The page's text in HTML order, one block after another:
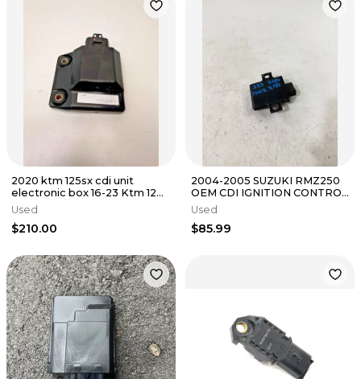
2020 ktm 125sx cdi unit
electronic box 16-23 Ktm 125
tc mc 50439231000 1
Used
$210.00
2004-2005 SUZUKI RMZ250
OEM CDI IGNITION CONTROL
BOX MATRIX MODULE
32900-10H00
Used
$85.99